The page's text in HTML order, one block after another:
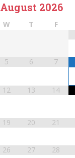
August 2026
W T F
5 6 7
12 13 14
19 20 21
26 27 28